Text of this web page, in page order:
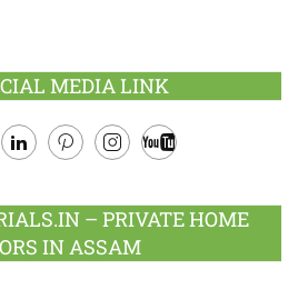
MEDIA LINK
– PRIVATE HOME
IN ASSAM